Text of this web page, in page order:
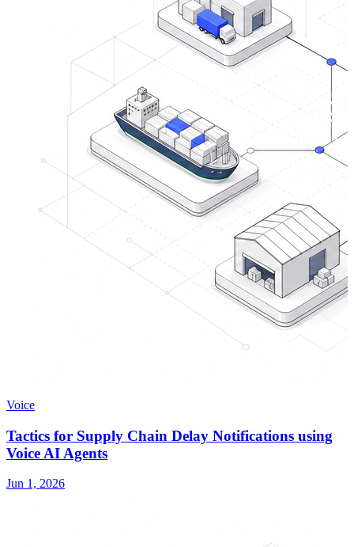
Voice
Tactics for Supply Chain Delay Notifications using
Voice AI Agents
Jun 1, 2026